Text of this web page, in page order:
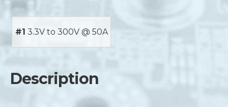
#1 3.3V to 300V @ 50A
Description